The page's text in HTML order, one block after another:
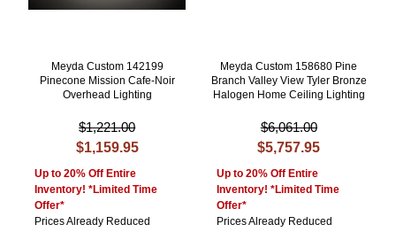
Meyda Custom 142199
Pinecone Mission Cafe-Noir
Overhead Lighting
$1,221.00
$1,159.95
Up to 20% Off Entire
Inventory! *Limited Time
Offer*
Prices Already Reduced
Meyda Custom 158680 Pine
Branch Valley View Tyler Bronze
Halogen Home Ceiling Lighting
$6,061.00
$5,757.95
Up to 20% Off Entire
Inventory! *Limited Time
Offer*
Prices Already Reduced